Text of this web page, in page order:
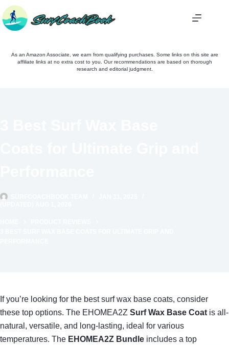
Skip
to
content
As an Amazon Associate, we earn from qualifying purchases. Some links on this site are
affiliate links at no extra cost to you. Our recommendations are based on thorough
research and editorial judgment.
If you’re looking for the best surf wax base coats, consider
these top options. The EHOMEA2Z Surf Wax Base Coat is all-
natural, versatile, and long-lasting, ideal for various
temperatures. The EHOMEA2Z Bundle includes a top